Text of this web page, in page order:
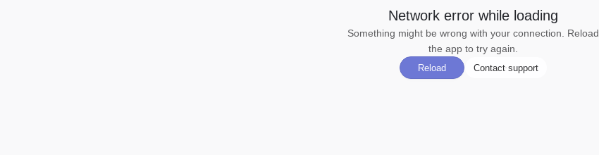
Network error while loading
Something might be wrong with your connection. Reload
the app to try again.
Reload Contact support